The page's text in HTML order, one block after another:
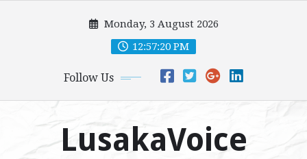
Monday, 3 August 2026
12:57:22 PM
Follow Us
LusakaVoice